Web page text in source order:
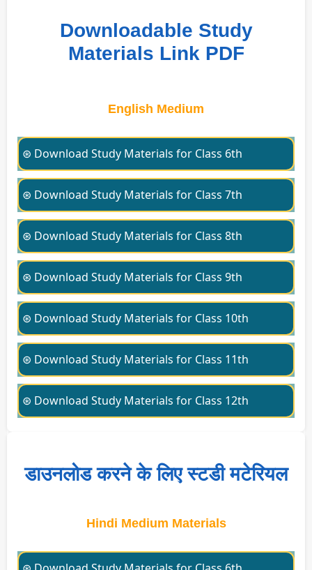
Downloadable Study
Materials Link PDF
English Medium
⊛ Download Study Materials for Class 6th
⊛ Download Study Materials for Class 7th
⊛ Download Study Materials for Class 8th
⊛ Download Study Materials for Class 9th
⊛ Download Study Materials for Class 10th
⊛ Download Study Materials for Class 11th
⊛ Download Study Materials for Class 12th
डाउनलोड करने के लिए स्टडी मटेरियल
Hindi Medium Materials